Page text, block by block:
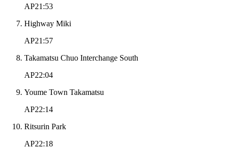
AP21:53
Highway Miki
AP21:57
Takamatsu Chuo Interchange South
AP22:04
Youme Town Takamatsu
AP22:14
Ritsurin Park
AP22:18